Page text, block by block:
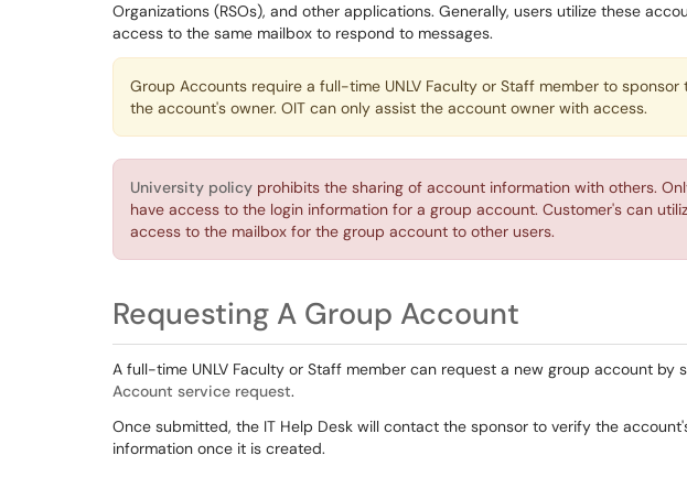
Organizations (RSOs), and other applications. Generally, users utilize these
access to the same mailbox to respond to messages.
Group Accounts require a full-time UNLV Faculty or Staff member to
the account's owner. OIT can only assist the account owner with access.
University policy prohibits the sharing of account information with others.
have access to the login information for a group account. Customer's can
access to the mailbox for the group account to other users.
Requesting A Group Account
A full-time UNLV Faculty or Staff member can request a new group account by
Account service request.
Once submitted, the IT Help Desk will contact the sponsor to verify the
information once it is created.